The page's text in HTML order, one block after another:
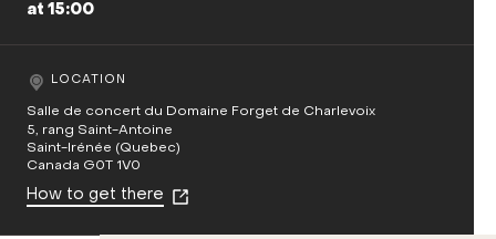
at 15:00
LOCATION
Salle de concert du Domaine Forget de Charlevoix
5, rang Saint-Antoine
Saint-Irénée (Quebec)
Canada G0T 1V0
How to get there